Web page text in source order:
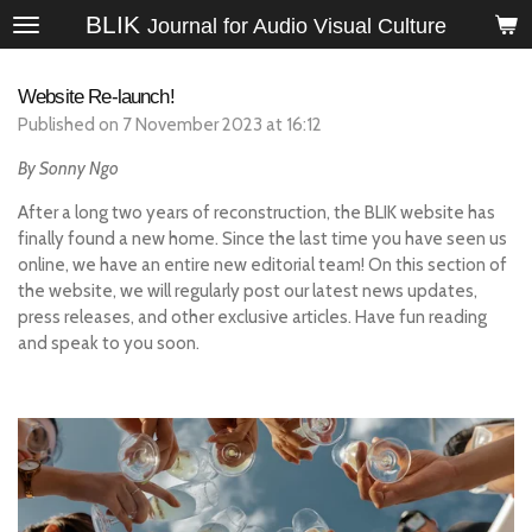
Skip
to
content
BLIK Journal for Audio Visual Culture
Website Re-launch!
Published on 7 November 2023 at 16:12
By Sonny Ngo
After a long two years of reconstruction, the BLIK website has
finally found a new home. Since the last time you have seen us
online, we have an entire new editorial team! On this section of
the website, we will regularly post our latest news updates,
press releases, and other exclusive articles. Have fun reading
and speak to you soon.